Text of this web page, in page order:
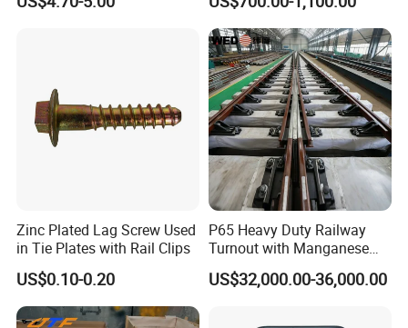
Track Installation
Zinc Plated Lag Screw Used
in Tie Plates with Rail Clips
US$0.10-0.20
P65 Heavy Duty Railway
Turnout with Manganese
Frog
US$32,000.00-36,000.00